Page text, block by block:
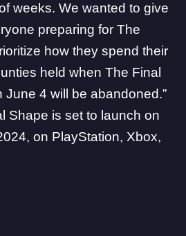
weeks. We wanted to give
preparing for The
how they spend their
held when The Final
June 4 will be abandoned.”
Shape is set to launch on
on PlayStation, Xbox,